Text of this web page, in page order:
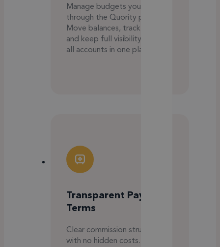
Manage budgets yourself
through the Quority platform.
Move balances, track spend,
and keep full visibility across
all accounts in one place.
Transparent Payment
Terms
Clear commission structure
with no hidden costs. You only